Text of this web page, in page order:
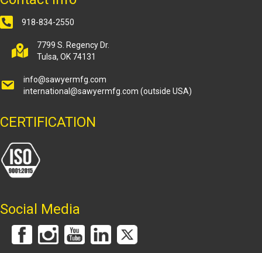
918-834-2550
7799 S. Regency Dr.
Tulsa, OK 74131
info@sawyermfg.com
international@sawyermfg.com (outside USA)
CERTIFICATION
Social Media